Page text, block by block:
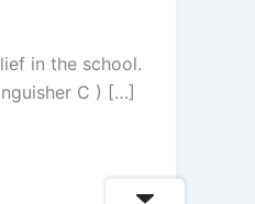
in the school.
C ) […]